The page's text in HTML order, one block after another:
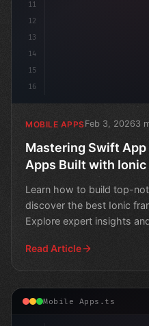
11
12
13
14
15
16
MOBILE APPSFeb 3, 20263
Mastering Swift
Apps Built with
Learn how to build top-
discover the best Ionic
Explore expert insights
Read Article
Mobile Apps.ts